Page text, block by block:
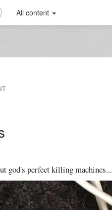
All content
god's perfect killing machines...